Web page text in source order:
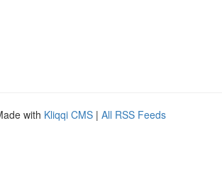
with Kliqqi CMS | All RSS Feeds